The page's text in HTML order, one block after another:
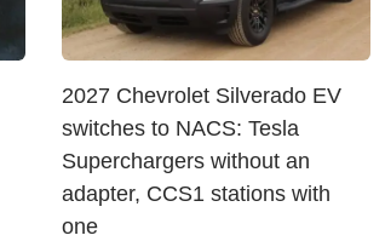
2027 Chevrolet Silverado EV
switches to NACS: Tesla
Superchargers without an
adapter, CCS1 stations with
one